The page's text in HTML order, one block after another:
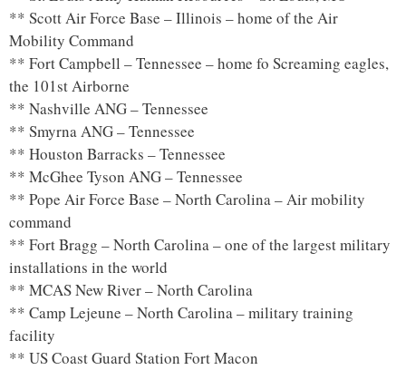
** Scott Air Force Base – Illinois – home of the Air
Mobility Command
** Fort Campbell – Tennessee – home fo Screaming eagles,
the 101st Airborne
** Nashville ANG – Tennessee
** Smyrna ANG – Tennessee
** Houston Barracks – Tennessee
** McGhee Tyson ANG – Tennessee
** Pope Air Force Base – North Carolina – Air mobility
command
** Fort Bragg – North Carolina – one of the largest military
installations in the world
** MCAS New River – North Carolina
** Camp Lejeune – North Carolina – military training
facility
** US Coast Guard Station Fort Macon